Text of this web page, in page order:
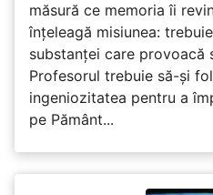
măsură ce memoria îi
înțeleagă misiunea:
substanței care provoacă
Profesorul trebuie să-și
ingeniozitatea pentru a
pe Pământ...